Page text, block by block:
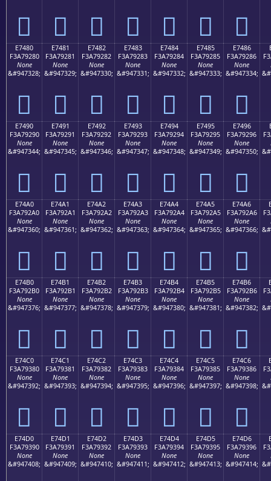
󧑰 󧑱 󧑲 󧑳 󧑴 󧑵 󧑶
E7480
F3A79280
None
&#947328;
󧒀
E7481
F3A79281
None
&#947329;
󧒁
E7482
F3A79282
None
&#947330;
󧒂
E7483
F3A79283
None
&#947331;
󧒃
E7484
F3A79284
None
&#947332;
󧒄
E7485
F3A79285
None
&#947333;
󧒅
E7486
F3A79286
None
&#947334;
󧒆
E7490
F3A79290
None
&#947344;
󧒐
E7491
F3A79291
None
&#947345;
󧒑
E7492
F3A79292
None
&#947346;
󧒒
E7493
F3A79293
None
&#947347;
󧒓
E7494
F3A79294
None
&#947348;
󧒔
E7495
F3A79295
None
&#947349;
󧒕
E7496
F3A79296
None
&#947350;
󧒖
E74A0
F3A792A0
None
&#947360;
󧒠
E74A1
F3A792A1
None
&#947361;
󧒡
E74A2
F3A792A2
None
&#947362;
󧒢
E74A3
F3A792A3
None
&#947363;
󧒣
E74A4
F3A792A4
None
&#947364;
󧒤
E74A5
F3A792A5
None
&#947365;
󧒥
E74A6
F3A792A6
None
&#947366;
󧒦
E74B0
F3A792B0
None
&#947376;
󧒰
E74B1
F3A792B1
None
&#947377;
󧒱
E74B2
F3A792B2
None
&#947378;
󧒲
E74B3
F3A792B3
None
&#947379;
󧒳
E74B4
F3A792B4
None
&#947380;
󧒴
E74B5
F3A792B5
None
&#947381;
󧒵
E74B6
F3A792B6
None
&#947382;
󧒶
E74C0
F3A79380
None
&#947392;
󧓀
E74C1
F3A79381
None
&#947393;
󧓁
E74C2
F3A79382
None
&#947394;
󧓂
E74C3
F3A79383
None
&#947395;
󧓃
E74C4
F3A79384
None
&#947396;
󧓄
E74C5
F3A79385
None
&#947397;
󧓅
E74C6
F3A79386
None
&#947398;
󧓆
E74D0
F3A79390
None
&#947408;
E74D1
F3A79391
None
&#947409;
E74D2
F3A79392
None
&#947410;
E74D3
F3A79393
None
&#947411;
E74D4
F3A79394
None
&#947412;
E74D5
F3A79395
None
&#947413;
E74D6
F3A79396
None
&#947414;